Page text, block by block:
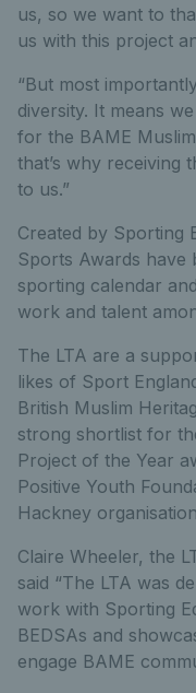
us, so we want to
us with this project
“But most
diversity. It means
for the BAME
that’s why receiving
to us.”
Created by Sporting
Sports Awards have
sporting calendar
work and talent
The LTA are a
likes of Sport
British Muslim
strong shortlist for
Project of the Year
Positive Youth
Hackney
Claire Wheeler, the
said “The LTA was
work with Sporting
BEDSAs and
engage BAME